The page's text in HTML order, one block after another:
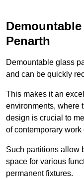
Penarth
Demountable glass
and can be quickly
This makes it an
environments, where
design is crucial to
of contemporary
Such partitions allow
space for various
permanent fixtures.